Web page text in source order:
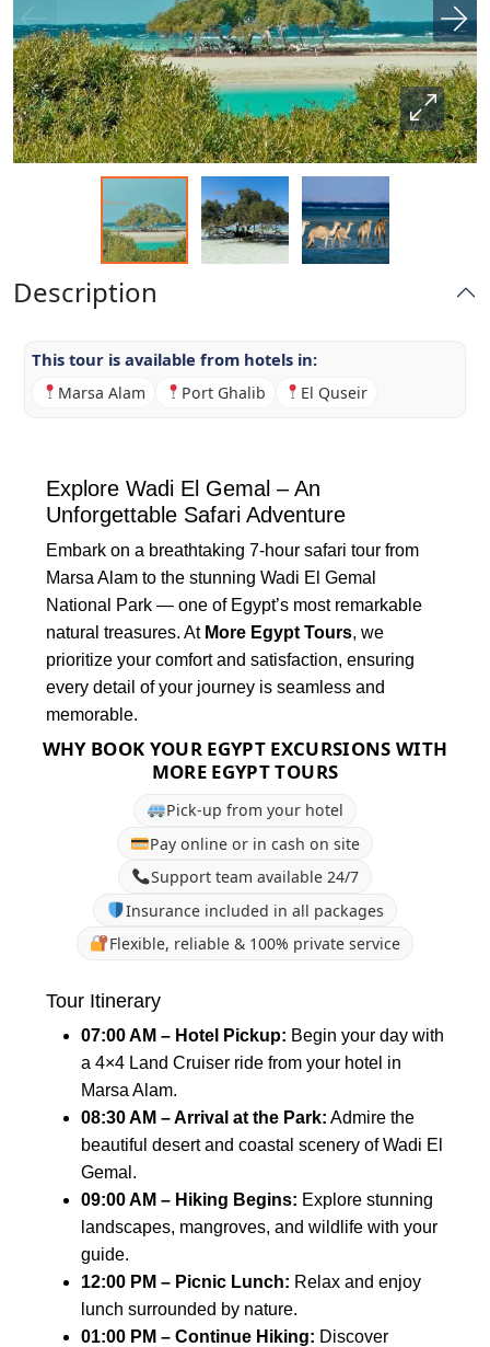
Description
This tour is available from hotels in:
Marsa Alam Port Ghalib El Quseir
Explore Wadi El Gemal – An
Unforgettable Safari Adventure
Embark on a breathtaking 7-hour safari tour from
Marsa Alam to the stunning Wadi El Gemal
National Park — one of Egypt’s most remarkable
natural treasures. At More Egypt Tours, we
prioritize your comfort and satisfaction, ensuring
every detail of your journey is seamless and
memorable.
WHY BOOK YOUR EGYPT EXCURSIONS WITH
MORE EGYPT TOURS
Pick-up from your hotel
Pay online or in cash on site
Support team available 24/7
Insurance included in all packages
Flexible, reliable & 100% private service
Tour Itinerary
07:00 AM – Hotel Pickup: Begin your day with
a 4×4 Land Cruiser ride from your hotel in
Marsa Alam.
08:30 AM – Arrival at the Park: Admire the
beautiful desert and coastal scenery of Wadi El
Gemal.
09:00 AM – Hiking Begins: Explore stunning
landscapes, mangroves, and wildlife with your
guide.
12:00 PM – Picnic Lunch: Relax and enjoy
lunch surrounded by nature.
01:00 PM – Continue Hiking: Discover